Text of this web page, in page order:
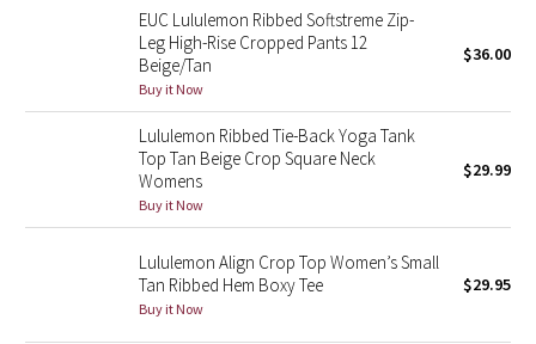
Disney x Lululemon
Lululemon x Madhappy
Seawheeze 2022
Seawheeze 2021
Seawheeze 2018
EUC Lululemon Ribbed Softstreme Zip-
Leg High-Rise Cropped Pants 12
Beige/Tan
Buy it Now
$36.00
Lululemon Ribbed Tie-Back Yoga Tank
Top Tan Beige Crop Square Neck
Womens
Buy it Now
$29.99
Lululemon Align Crop Top Women’s Small
Tan Ribbed Hem Boxy Tee
Buy it Now
$29.95